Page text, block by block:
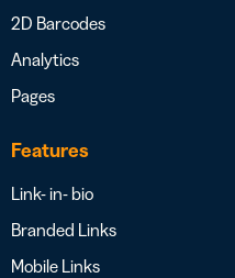
2D Barcodes
Analytics
Pages
Features
Link- in- bio
Branded Links
Mobile Links